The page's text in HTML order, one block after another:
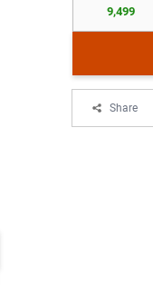
9,499
Share